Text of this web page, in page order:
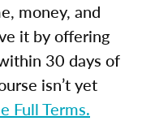
money, and
it by offering
30 days of
isn’t yet
Full Terms.